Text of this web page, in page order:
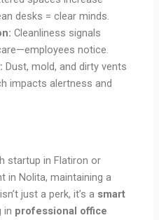
desks = clear minds.
Cleanliness signals
notice.
Dust, mold, and dirty vents
impacts alertness and
startup in Flatiron or
in Nolita, maintaining a
just a perk, it’s a smart
in professional office